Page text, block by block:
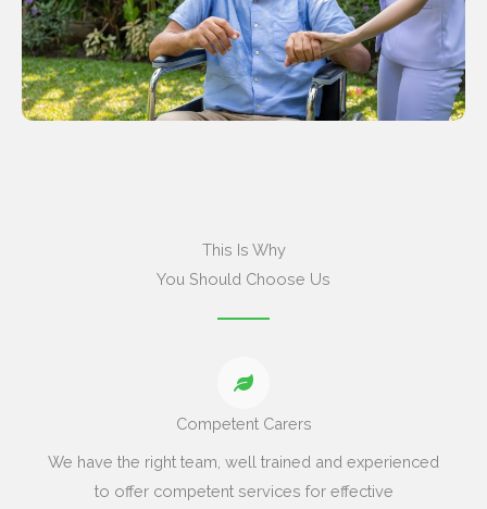
This Is Why
You Should Choose Us
Competent Carers
We have the right team, well trained and experienced
to offer competent services for effective